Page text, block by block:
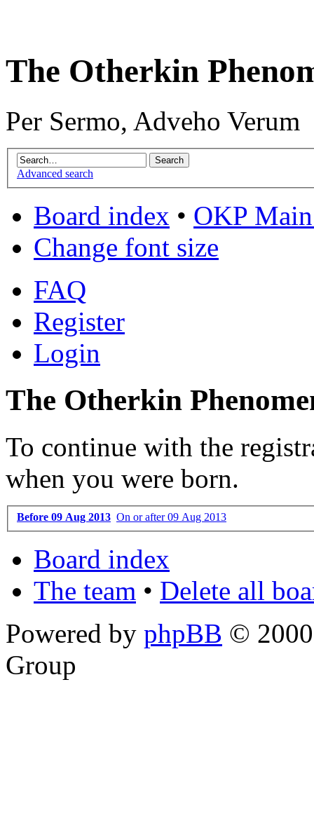
The Otherkin
Per Sermo, Adveho Verum
Advanced search
Board index • OKP
Change font size
FAQ
Register
Login
The Otherkin
To continue with the
when you were born.
Before 09 Aug 2013 On or after 09 Aug 2013
Board index
The team • Delete all
Powered by phpBB ©
Group